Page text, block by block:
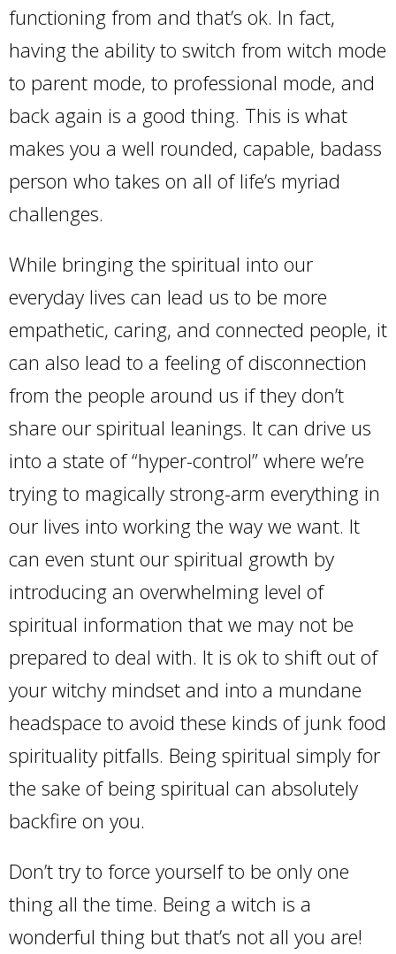
functioning from and that’s ok. In fact,
having the ability to switch from witch mode
to parent mode, to professional mode, and
back again is a good thing. This is what
makes you a well rounded, capable, badass
person who takes on all of life’s myriad
challenges.
While bringing the spiritual into our
everyday lives can lead us to be more
empathetic, caring, and connected people, it
can also lead to a feeling of disconnection
from the people around us if they don’t
share our spiritual leanings. It can drive us
into a state of “hyper-control” where we’re
trying to magically strong-arm everything in
our lives into working the way we want. It
can even stunt our spiritual growth by
introducing an overwhelming level of
spiritual information that we may not be
prepared to deal with. It is ok to shift out of
your witchy mindset and into a mundane
headspace to avoid these kinds of junk food
spirituality pitfalls. Being spiritual simply for
the sake of being spiritual can absolutely
backfire on you.
Don’t try to force yourself to be only one
thing all the time. Being a witch is a
wonderful thing but that’s not all you are!